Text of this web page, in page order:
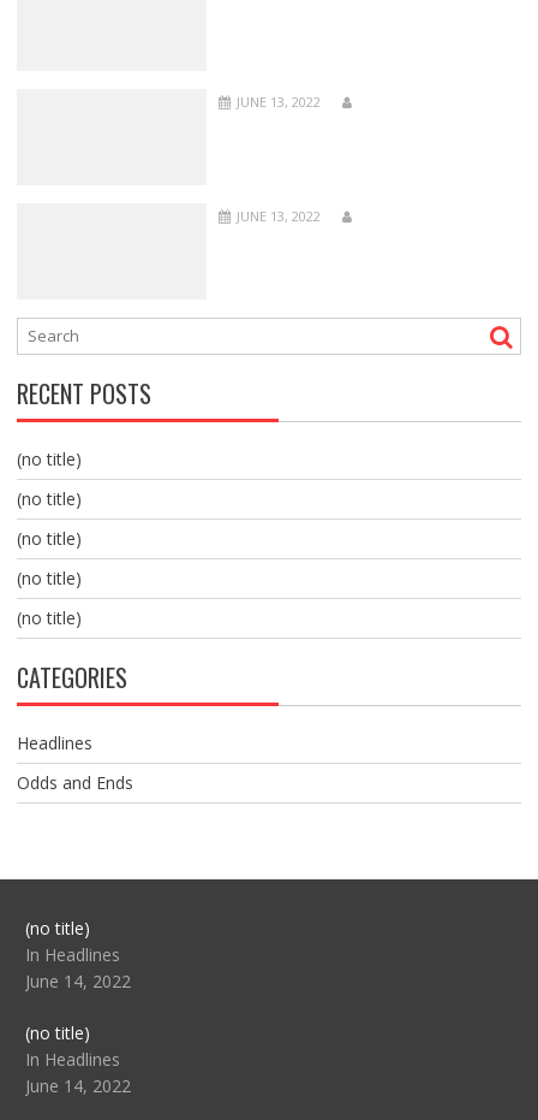
JUNE 13, 2022
JUNE 13, 2022
RECENT POSTS
(no title)
(no title)
(no title)
(no title)
(no title)
CATEGORIES
Headlines
Odds and Ends
(no title)Post
104517
In Headlines
June 14, 2022
(no title)Post
104512
In Headlines
June 14, 2022